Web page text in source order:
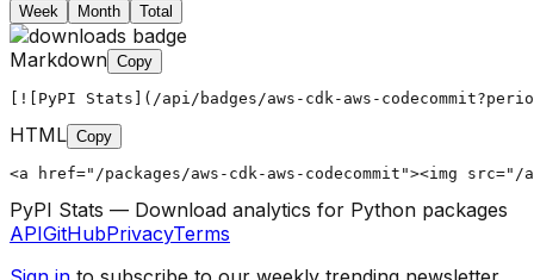
Week
Month Total
Markdown Copy
[![PyPI Stats](/api/badges/aws-cdk-aws-
HTML Copy
<a href="/packages/aws-cdk-aws-codecommit"><img
PyPI Stats — Download analytics for Python packages
APIGitHubPrivacyTerms